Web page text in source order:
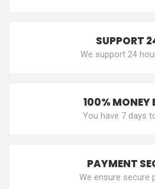
SUPPORT
We support 24
100% MONEY
You have 7 days
PAYMENT
We ensure secure